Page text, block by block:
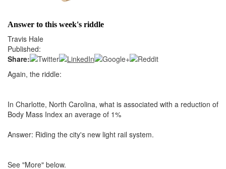
Answer to this week's riddle
Travis Hale
Published:
Share:
Again, the riddle:
In Charlotte, North Carolina, what is associated with a reduction of
Body Mass Index an average of 1%
Answer: Riding the city's new light rail system.
See "More" below.
Login
Not a Member?
Clickhere to register!